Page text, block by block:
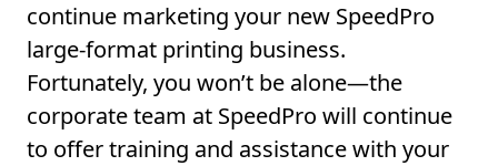
continue marketing your new SpeedPro
large-format printing business.
Fortunately, you won’t be alone—the
corporate team at SpeedPro will continue
to offer training and assistance with your